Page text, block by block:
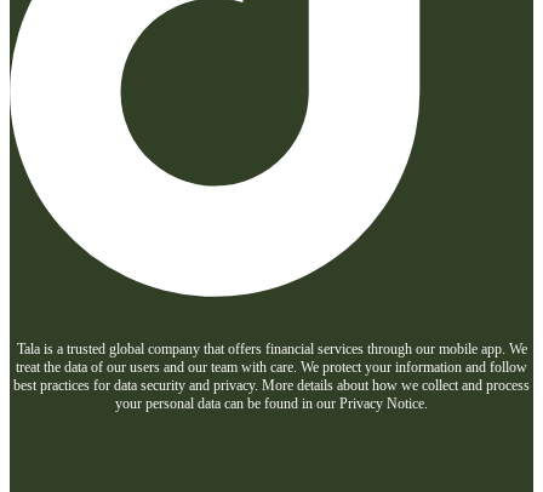
Tala is a trusted global company that offers financial services through our mobile app. We
treat the data of our users and our team with care. We protect your information and follow
best practices for data security and privacy. More details about how we collect and process
your personal data can be found in our Privacy Notice.